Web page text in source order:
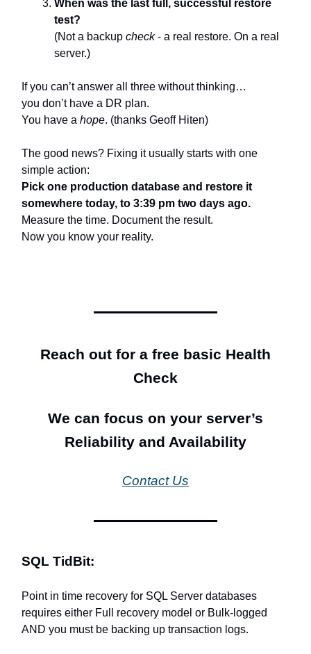
When was the last full, successful restore
test?
(Not a backup check- a real restore. On a real
server.)
If you can’t answer all three without thinking…
you don’t have a DR plan.
You have a hope. (thanks Geoff Hiten)
The good news? Fixing it usually starts with one
simple action:
Pick one production database and restore it
somewhere today, to 3:39 pm two days ago.
Measure the time. Document the result.
Now you know your reality.
Reach out for a free basic Health
Check
We can focus on your server’s
Reliability and Availability
Contact Us
SQL TidBit:
Point in time recovery for SQL Server databases
requires either Full recovery model or Bulk-logged
AND you must be backing up transaction logs.